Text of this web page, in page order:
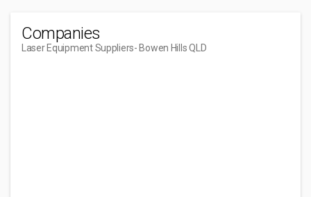
Companies
Laser Equipment Suppliers- Bowen Hills QLD